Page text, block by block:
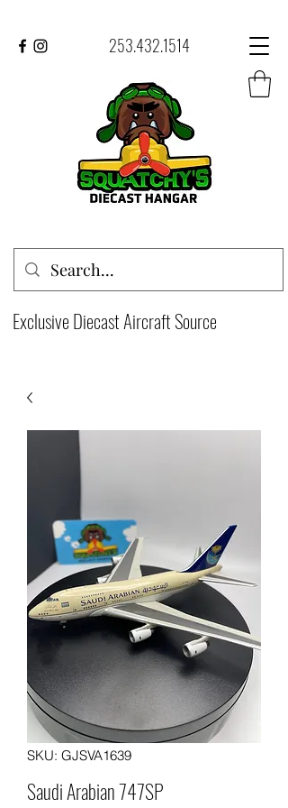
253.432.1514
Exclusive Diecast Aircraft Source
SKU: GJSVA1639
Saudi Arabian 747SP